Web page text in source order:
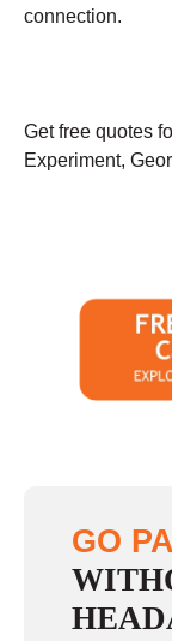
connection.
Get free quotes
Experiment,
GO